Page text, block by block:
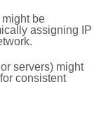
be
assigning IP
servers) might
consistent